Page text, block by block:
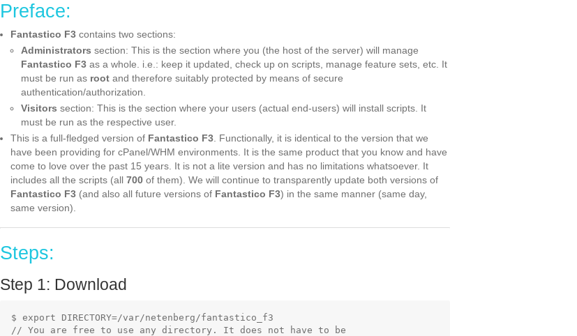
Preface:
Fantastico F3 contains two sections:
Administrators section: This is the section where you (the host of the server) will manage
Fantastico F3 as a whole. i.e.: keep it updated, check up on scripts, manage feature sets, etc. It
must be run as root and therefore suitably protected by means of secure
authentication/authorization.
Visitors section: This is the section where your users (actual end-users) will install scripts. It
must be run as the respective user.
This is a full-fledged version of Fantastico F3 . Functionally, it is identical to the version that we
have been providing for cPanel/WHM environments. It is the same product that you know and have
come to love over the past 15 years. It is not a lite version and has no limitations whatsoever. It
includes all the scripts (all 700 of them). We will continue to transparently update both versions of
Fantastico F3 (and also all future versions of Fantastico F3) in the same manner (same day,
same version).
Steps:
Step 1: Download
$ export DIRECTORY=/var/netenberg/fantastico_f3
// You are free to use any directory. It does not have to be